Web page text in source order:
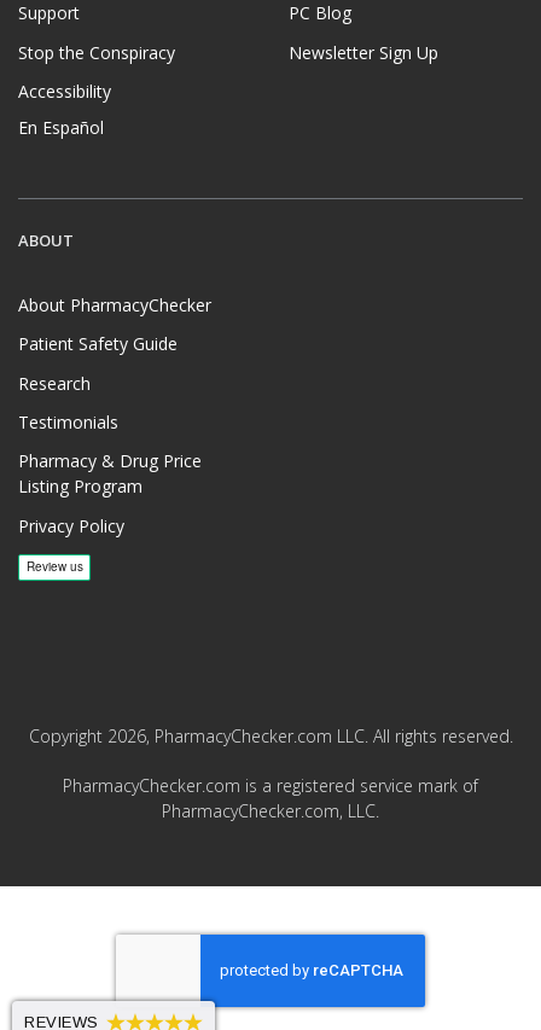
Support
Stop the Conspiracy
Accessibility
En Español
PC Blog
Newsletter Sign Up
ABOUT
About PharmacyChecker
Patient Safety Guide
Research
Testimonials
Pharmacy & Drug Price
Listing Program
Privacy Policy
Copyright 2026, PharmacyChecker.com LLC. All rights reserved.
PharmacyChecker.com is a registered service mark of
PharmacyChecker.com, LLC.
REVIEWS